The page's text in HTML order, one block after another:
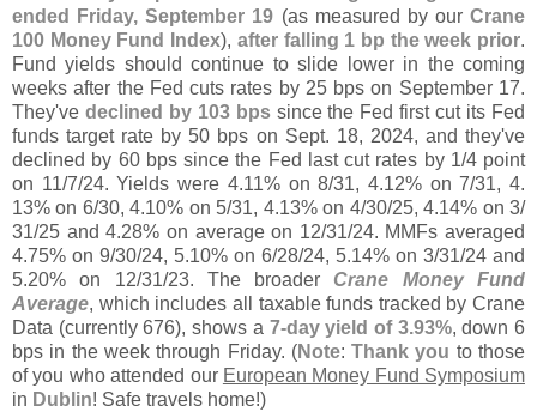
ended Friday, September 19 (as measured by our Crane
100 Money Fund Index), after falling 1 bp the week prior.
Fund yields should continue to slide lower in the coming
weeks after the Fed cuts rates by 25 bps on September 17.
They've declined by 103 bpssince the Fed first cut its Fed
funds target rate by 50 bps on Sept. 18, 2024, and they've
declined by 60 bps since the Fed last cut rates by 1/4 point
on 11/7/24. Yields were 4.11% on 8/31, 4.12% on 7/31, 4.
13% on 6/30, 4.10% on 5/31, 4.13% on 4/30/25, 4.14% on 3/
31/25 and 4.28% on average on 12/31/24. MMFs averaged
4.75% on 9/30/24, 5.10% on 6/28/24, 5.14% on 3/31/24 and
5.20% on 12/31/23. The broader Crane Money Fund
Average, which includes all taxable funds tracked by Crane
Data (currently 676), shows a 7-day yield of 3.93%, down 6
bps in the week through Friday. (Note:Thank you to those
of you who attended our European Money Fund Symposium
in Dublin! Safe travels home!)